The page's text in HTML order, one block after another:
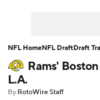
Player Search
Fantasy Football
Rams'
L.A.
By RotoWire Staff
NFL HomeNFL DraftDraft